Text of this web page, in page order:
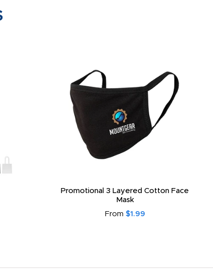
Promotional 3 Layered Cotton Face
Mask
From $1.99